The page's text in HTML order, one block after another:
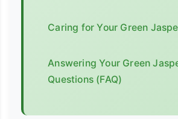
Caring for Your Green
Answering Your Green
Questions (FAQ)